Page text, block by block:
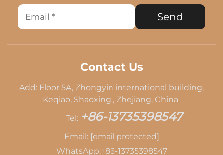
Send
Contact Us
Add: Floor 5A, Zhongyin international building,
Keqiao, Shaoxing , Zhejiang, China
Tel: +86-13735398547
Email: [email protected]
WhatsApp:+86-13735398547